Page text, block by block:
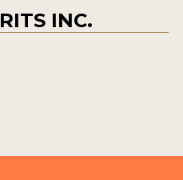
INC.